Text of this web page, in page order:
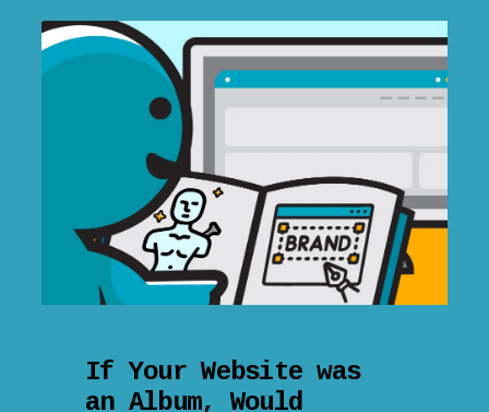
If Your Website was
an Album, Would